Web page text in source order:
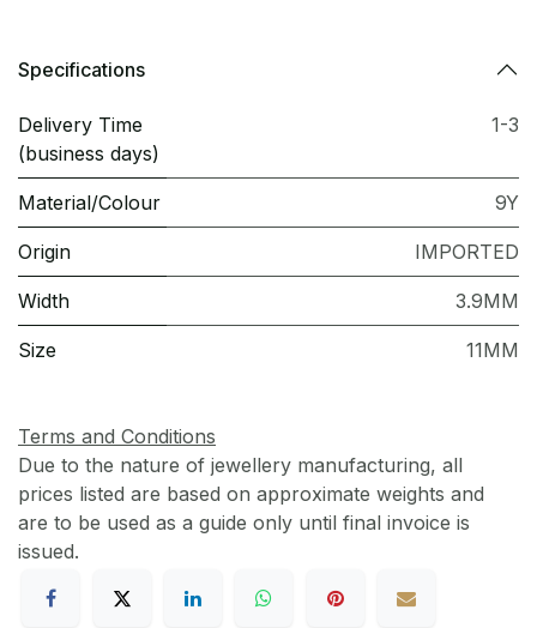
Specifications
Delivery Time
(business days)
1-3
Material/Colour 9Y
Origin IMPORTED
Width 3.9MM
Size 11MM
Terms and Conditions
Due to the nature of jewellery manufacturing, all
prices listed are based on approximate weights and
are to be used as a guide only until final invoice is
issued.